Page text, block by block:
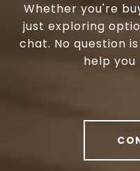
Whether you're
just exploring
chat. No question
help